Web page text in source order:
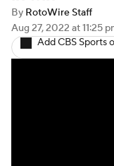
By RotoWire Staff
Aug 27, 2022 at 11:25
Add CBS Sports